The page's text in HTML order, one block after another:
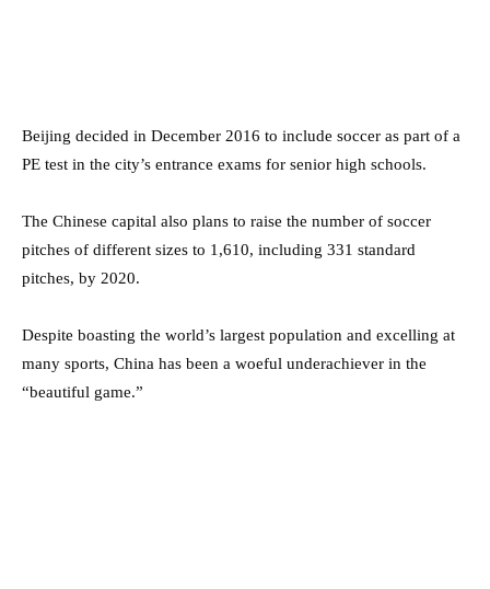
Beijing decided in December 2016 to include soccer as part of a
PE test in the city’s entrance exams for senior high schools.
The Chinese capital also plans to raise the number of soccer
pitches of different sizes to 1,610, including 331 standard
pitches, by 2020.
Despite boasting the world’s largest population and excelling at
many sports, China has been a woeful underachiever in the
“beautiful game.”